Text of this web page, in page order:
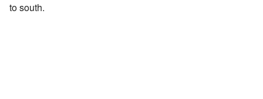
to south.